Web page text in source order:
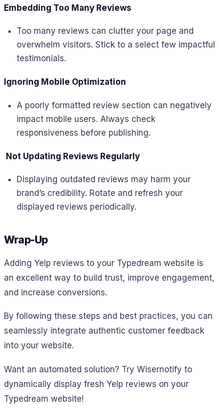
Embedding Too Many Reviews
Too many reviews can clutter your page and
overwhelm visitors. Stick to a select few impactful
testimonials.
Ignoring Mobile Optimization
A poorly formatted review section can negatively
impact mobile users. Always check
responsiveness before publishing.
Not Updating Reviews Regularly
Displaying outdated reviews may harm your
brand’s credibility. Rotate and refresh your
displayed reviews periodically.
Wrap-Up
Adding Yelp reviews to your Typedream website is
an excellent way to build trust, improve engagement,
and increase conversions.
By following these steps and best practices, you can
seamlessly integrate authentic customer feedback
into your website.
Want an automated solution? Try Wisernotify to
dynamically display fresh Yelp reviews on your
Typedream website!